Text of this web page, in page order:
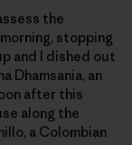
the
stopping
and I dished out
Dhamsania, an
after this
along the
a Colombian